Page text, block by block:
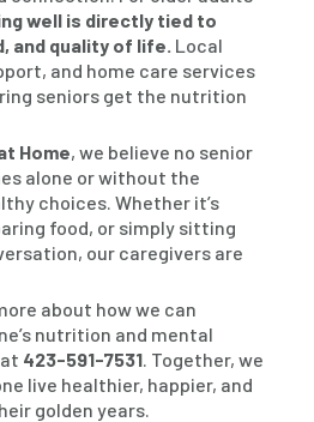
well is directly tied to
and quality of life. Local
and home care services
seniors get the nutrition
Home, we believe no senior
alone or without the
choices. Whether it’s
food, or simply sitting
our caregivers are
about how we can
nutrition and mental
423-591-7531 . Together, we
live healthier, happier, and
golden years.